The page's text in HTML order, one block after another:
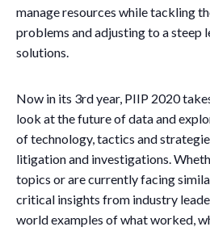
manage resources while tackling
problems and adjusting to a steep
solutions.
Now in its 3rdyear, PIIP 2020
look at the future of data and
of technology, tactics and
litigation and investigations.
topics or are currently facing
critical insights from industry
world examples of what worked,